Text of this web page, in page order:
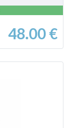
48.00 €